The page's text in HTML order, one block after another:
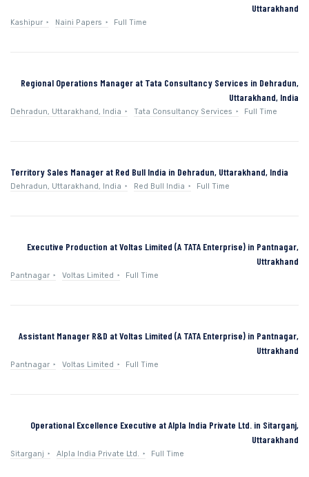
Uttarakhand
Kashipur Naini Papers Full Time
Regional Operations Manager at Tata Consultancy Services in Dehradun,
Uttarakhand, India
Dehradun, Uttarakhand, India Tata Consultancy Services Full Time
Territory Sales Manager at Red Bull India in Dehradun, Uttarakhand, India
Dehradun, Uttarakhand, India Red Bull India Full Time
Executive Production at Voltas Limited (A TATA Enterprise) in Pantnagar,
Uttrakhand
Pantnagar Voltas Limited Full Time
Assistant Manager R&D at Voltas Limited (A TATA Enterprise) in Pantnagar,
Uttrakhand
Pantnagar Voltas Limited Full Time
Operational Excellence Executive at Alpla India Private Ltd. in Sitarganj,
Uttarakhand
Sitarganj Alpla India Private Ltd. Full Time